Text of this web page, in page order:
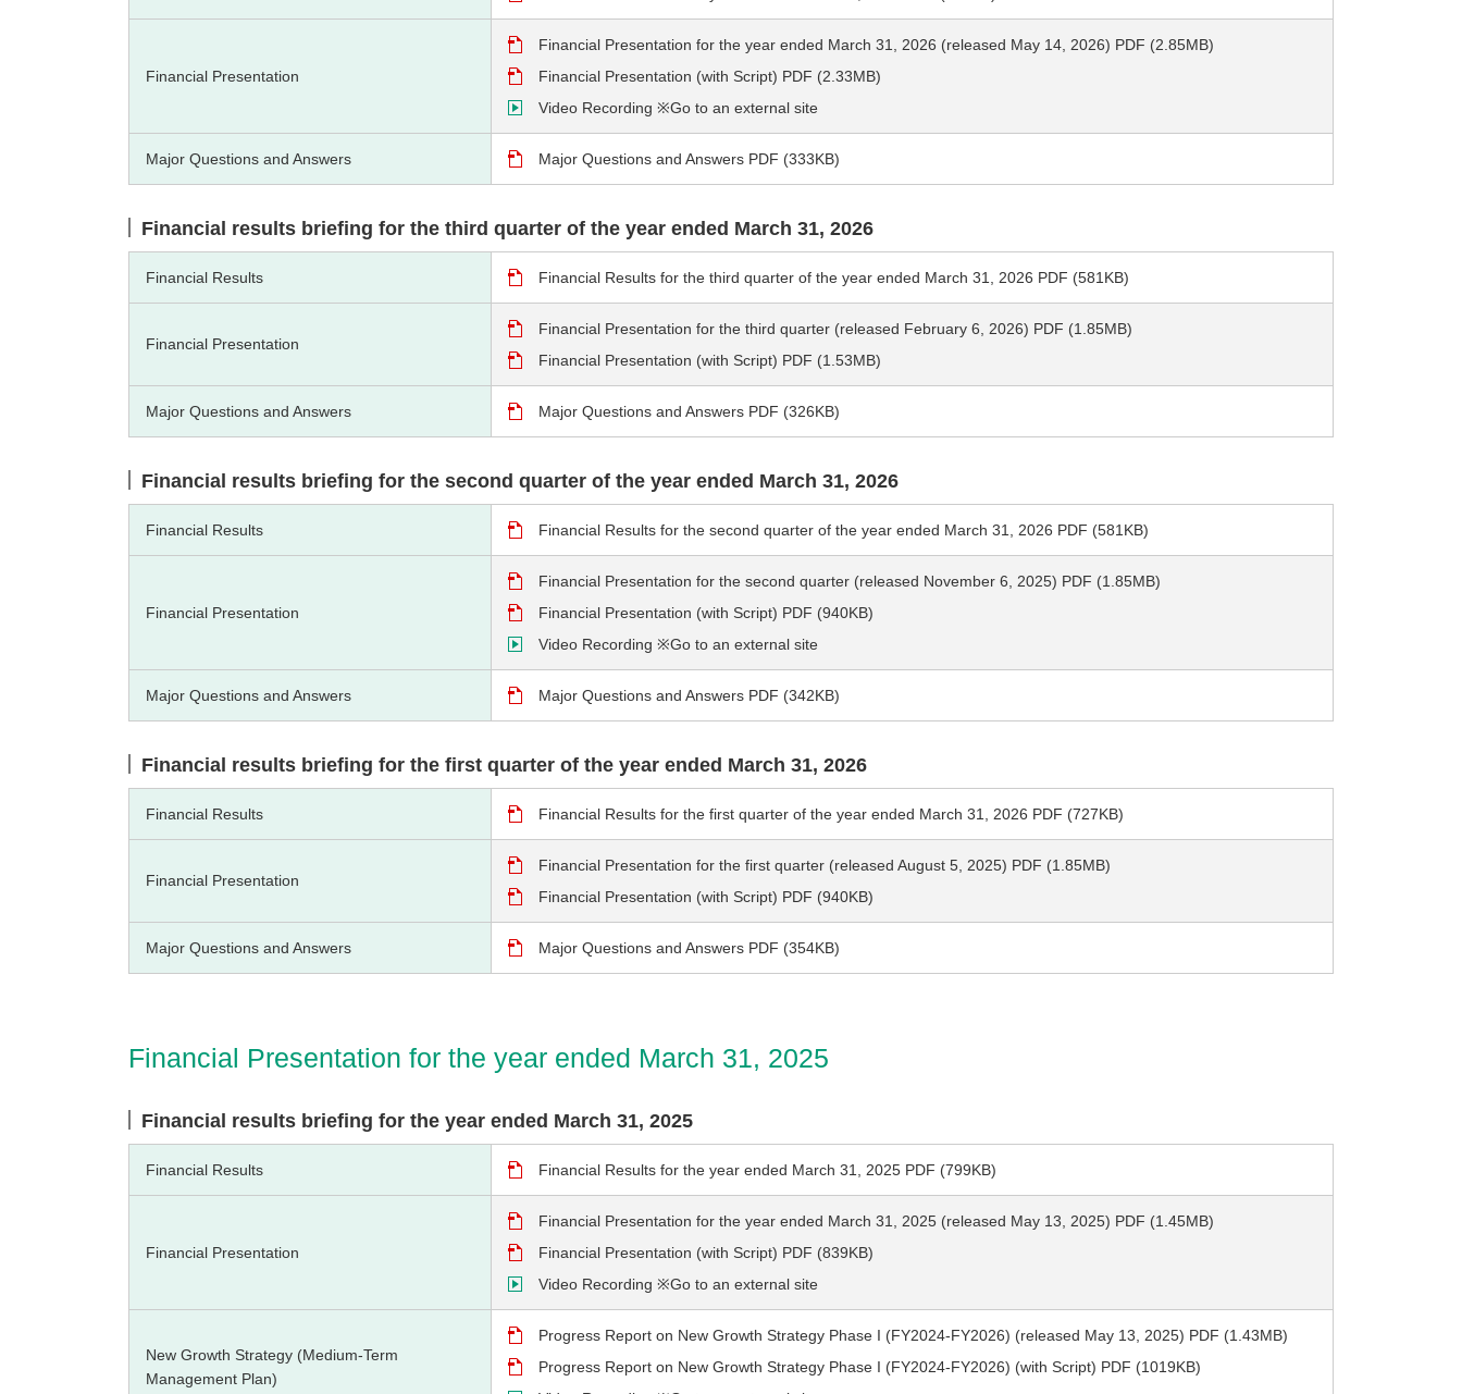
Financial Presentation
Financial Presentation for the year ended March 31, 2026 (released May 14, 2026) PDF (2.85MB)
Financial Presentation (with Script) PDF (2.33MB)
Video Recording ※Go to an external site
Major Questions and Answers Major Questions and Answers PDF (333KB)
Financial results briefing for the third quarter of the year ended March 31, 2026
Financial Results Financial Results for the third quarter of the year ended March 31, 2026 PDF (581KB)
Financial Presentation
Financial Presentation for the third quarter (released February 6, 2026) PDF (1.85MB)
Financial Presentation (with Script) PDF (1.53MB)
Major Questions and Answers Major Questions and Answers PDF (326KB)
Financial results briefing for the second quarter of the year ended March 31, 2026
Financial Results Financial Results for the second quarter of the year ended March 31, 2026 PDF (581KB)
Financial Presentation
Financial Presentation for the second quarter (released November 6, 2025) PDF (1.85MB)
Financial Presentation (with Script) PDF (940KB)
Video Recording ※Go to an external site
Major Questions and Answers Major Questions and Answers PDF (342KB)
Financial results briefing for the first quarter of the year ended March 31, 2026
Financial Results Financial Results for the first quarter of the year ended March 31, 2026 PDF (727KB)
Financial Presentation
Financial Presentation for the first quarter (released August 5, 2025) PDF (1.85MB)
Financial Presentation (with Script) PDF (940KB)
Major Questions and Answers Major Questions and Answers PDF (354KB)
Financial Presentation for the year ended March 31, 2025
Financial results briefing for the year ended March 31, 2025
Financial Results Financial Results for the year ended March 31, 2025 PDF (799KB)
Financial Presentation
Financial Presentation for the year ended March 31, 2025 (released May 13, 2025) PDF (1.45MB)
Financial Presentation (with Script) PDF (839KB)
Video Recording ※Go to an external site
New Growth Strategy (Medium-Term
Management Plan)
Progress Report on New Growth Strategy Phase I (FY2024-FY2026) (released May 13, 2025) PDF (1.43MB)
Progress Report on New Growth Strategy Phase I (FY2024-FY2026) (with Script) PDF (1019KB)